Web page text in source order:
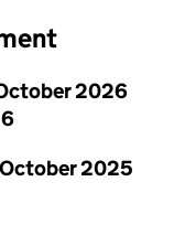
2026
2025